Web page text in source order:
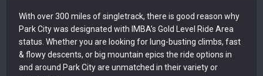
With over 300 miles of singletrack, there is good reason why
Park City was designated with IMBA’s Gold Level Ride Area
status. Whether you are looking for lung-busting climbs, fast
& flowy descents, or big mountain epics the ride options in
and around Park City are unmatched in their variety or